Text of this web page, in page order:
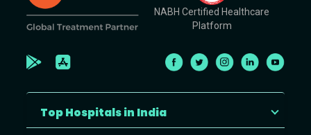
NABH Certified Healthcare
Platform
Top Hospitals in India